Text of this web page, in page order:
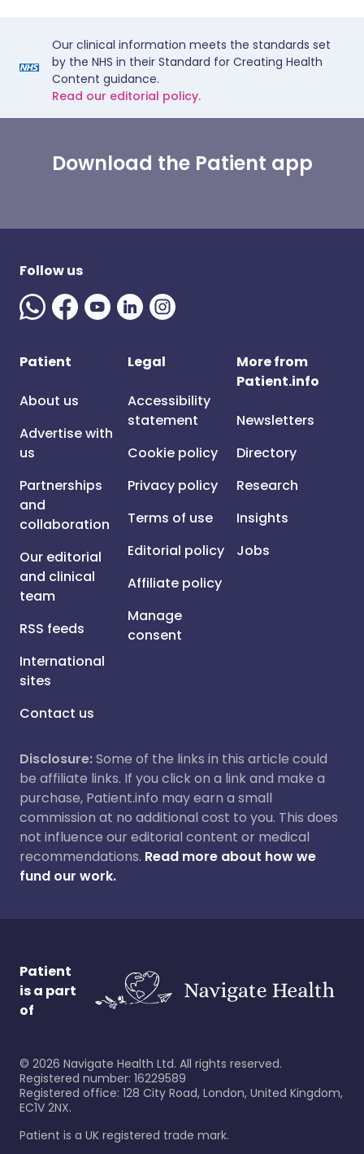
Our clinical information meets the standards set
by the NHS in their Standard for Creating Health
Content guidance.
Read our editorial policy.
Download the Patient app
Follow us
Patient
About us
Advertise with
us
Partnerships
and
collaboration
Our editorial
and clinical
team
RSS feeds
International
sites
Contact us
Legal
Accessibility
statement
Cookie policy
Privacy policy
Terms of use
Editorial policy
Affiliate policy
Manage
consent
More from
Patient.info
Newsletters
Directory
Research
Insights
Jobs
Disclosure:Some of the links in this article could
be affiliate links. If you click on a link and make a
purchase, Patient.info may earn a small
commission at no additional cost to you. This does
not influence our editorial content or medical
recommendations. Read more about how we
fund our work.
Patient
is a part
of
© 2026 Navigate Health Ltd. All rights reserved.
Registered number: 16229589
Registered office: 128 City Road, London, United Kingdom,
EC1V 2NX.
Patient is a UK registered trade mark.